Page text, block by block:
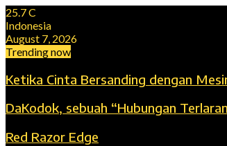
25.7C
Indonesia
August 7, 2026
Trending now
Ketika Cinta Bersanding dengan
DaKodok, sebuah “Hubungan
Red Razor Edge